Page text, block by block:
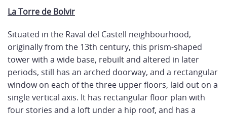
La Torre de Bolvir
Situated in the Raval del Castell neighbourhood,
originally from the 13th century, this prism-shaped
tower with a wide base, rebuilt and altered in later
periods, still has an arched doorway, and a rectangular
window on each of the three upper floors, laid out on a
single vertical axis. It has rectangular floor plan with
four stories and a loft under a hip roof, and has a